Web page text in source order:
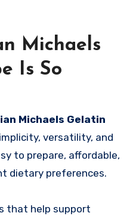
Michaels
Is So
Michaels Gelatin
versatility, and
to prepare, affordable,
dietary preferences.
that help support